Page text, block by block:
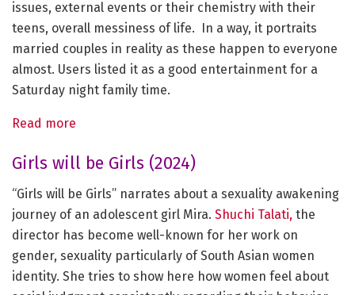
issues, external events or their chemistry with their
teens, overall messiness of life. In a way, it portraits
married couples in reality as these happen to everyone
almost. Users listed it as a good entertainment for a
Saturday night family time.
Read more
Girls will be Girls (2024)
“Girls will be Girls” narrates about a sexuality awakening
journey of an adolescent girl Mira. Shuchi Talati, the
director has become well-known for her work on
gender, sexuality particularly of South Asian women
identity. She tries to show here how women feel about